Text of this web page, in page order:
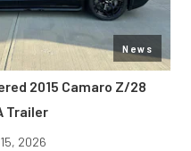
News
2015 Camaro Z/28
Trailer
2026